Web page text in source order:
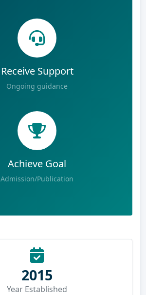
Receive Support
Ongoing guidance
Achieve Goal
Admission/Publication
2015
Year Established